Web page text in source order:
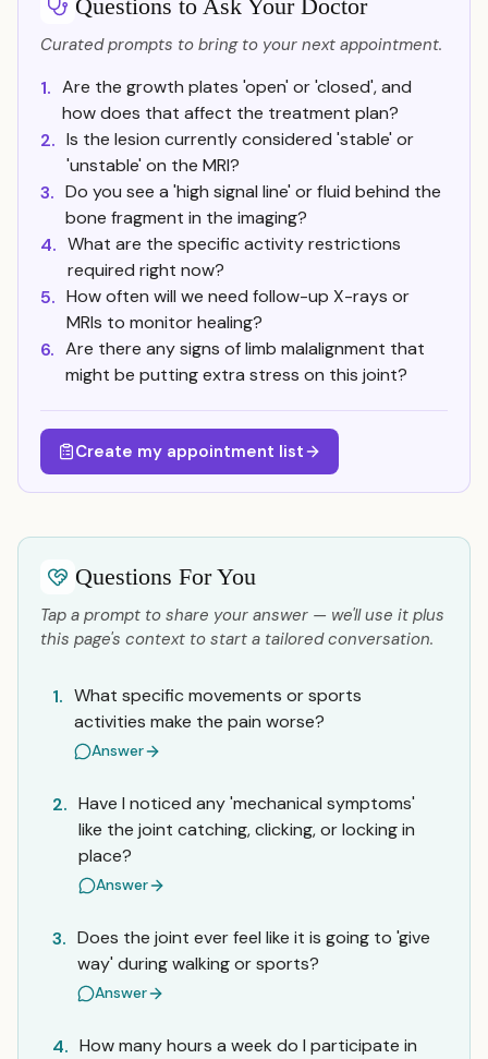
Questions to Ask Your Doctor
Curated prompts to bring to your next appointment.
1. Are the growth plates 'open' or 'closed', and
how does that affect the treatment plan?
2. Is the lesion currently considered 'stable' or
'unstable' on the MRI?
3. Do you see a 'high signal line' or fluid behind the
bone fragment in the imaging?
4. What are the specific activity restrictions
required right now?
5. How often will we need follow-up X-rays or
MRIs to monitor healing?
6. Are there any signs of limb malalignment that
might be putting extra stress on this joint?
Create my appointment list
Questions For You
Tap a prompt to share your answer — we'll use it plus
this page's context to start a tailored conversation.
1. What specific movements or sports
activities make the pain worse?
Answer
2. Have I noticed any 'mechanical symptoms'
like the joint catching, clicking, or locking in
place?
Answer
3. Does the joint ever feel like it is going to 'give
way' during walking or sports?
Answer
4. How many hours a week do I participate in